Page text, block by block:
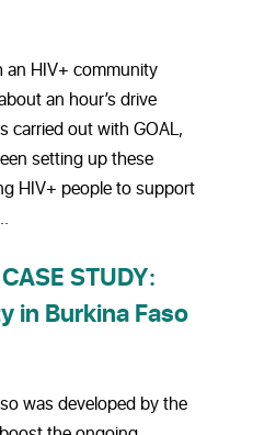
an HIV+ community
an hour’s drive
carried out with GOAL,
setting up these
HIV+ people to support
STUDY:
in Burkina Faso
was developed by the